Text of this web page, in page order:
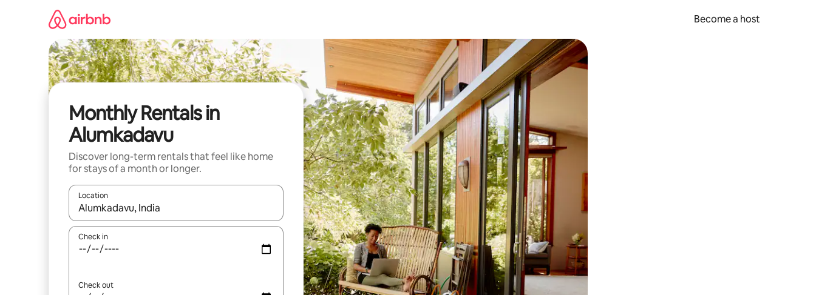
Become a host
Monthly Rentals in
Alumkadavu
Discover long-term rentals that feel like home
for stays of a month or longer.
Location
When results are available, navigate with up and down arrow keys or explore by touch or swipe gestures.
Check in
Check out